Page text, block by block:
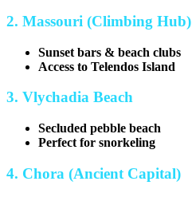
2. Massouri (Climbing Hub)
Sunset bars & beach clubs
Access to Telendos Island
3. Vlychadia Beach
Secluded pebble beach
Perfect for snorkeling
4. Chora (Ancient Capital)